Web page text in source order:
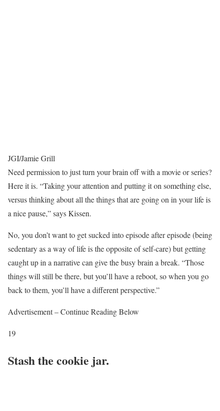
JGI/Jamie Grill
Need permission to just turn your brain off with a movie or series?
Here it is. “Taking your attention and putting it on something else,
versus thinking about all the things that are going on in your life is
a nice pause,” says Kissen.
No, you don’t want to get sucked into episode after episode (being
sedentary as a way of life is the opposite of self-care) but getting
caught up in a narrative can give the busy brain a break. “Those
things will still be there, but you’ll have a reboot, so when you go
back to them, you’ll have a different perspective.”
Advertisement – Continue Reading Below
19
Stash the cookie jar.